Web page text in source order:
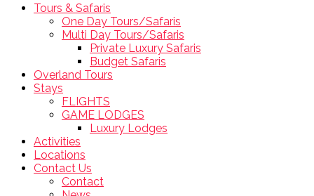
Tours & Safaris
One Day Tours/Safaris
Multi Day Tours/Safaris
Private Luxury Safaris
Budget Safaris
Overland Tours
Stays
FLIGHTS
GAME LODGES
Luxury Lodges
Activities
Locations
Contact Us
Contact